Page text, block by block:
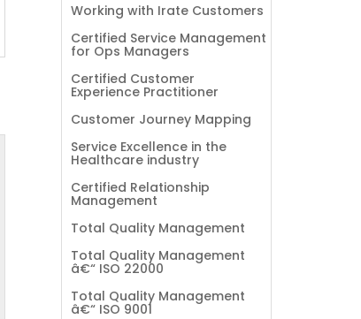
Working with Irate Customers
Certified Service Management
for Ops Managers
Certified Customer
Experience Practitioner
Customer Journey Mapping
Service Excellence in the
Healthcare industry
Certified Relationship
Management
Total Quality Management
Total Quality Management
â€“ ISO 22000
Total Quality Management
â€“ ISO 9001